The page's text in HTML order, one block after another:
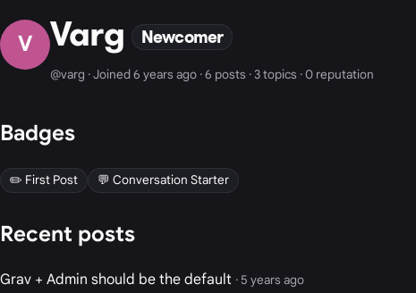
V Varg Newcomer
@varg · Joined 6 years ago · 6 posts · 3 topics · 0 reputation
Badges
✏️ First Post 💬 Conversation Starter
Recent posts
Grav + Admin should be the default · 5 years ago